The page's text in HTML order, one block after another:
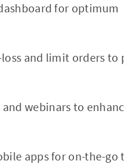
for optimum
and limit orders to
webinars to
apps for on-the-go